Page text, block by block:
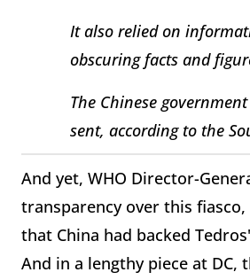
It also relied on
obscuring facts and
The Chinese
sent, according to the
And yet, WHO Director-
transparency over this
that China had backed
And in a lengthy piece at